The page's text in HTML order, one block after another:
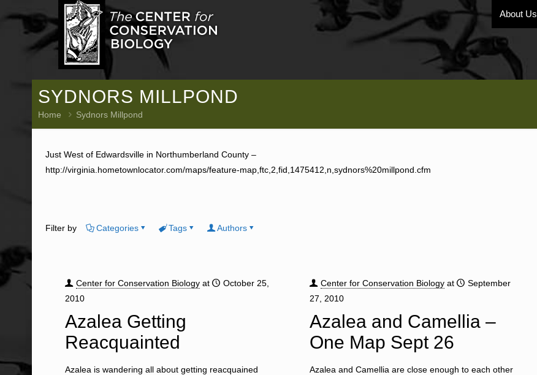
About Us
SYDNORS MILLPOND
Home Sydnors Millpond
Just West of Edwardsville in Northumberland County –
http://virginia.hometownlocator.com/maps/feature-map,ftc,2,fid,1475412,n,sydnors%20millpond.cfm
Filter by Categories Tags Authors
Center for Conservation Biology at
October 25,
2010
Azalea Getting
Reacquainted
Azalea is wandering all about getting reacquained
Center for Conservation Biology at
September
27, 2010
Azalea and Camellia –
One Map Sept 26
Azalea and Camellia are close enough to each other